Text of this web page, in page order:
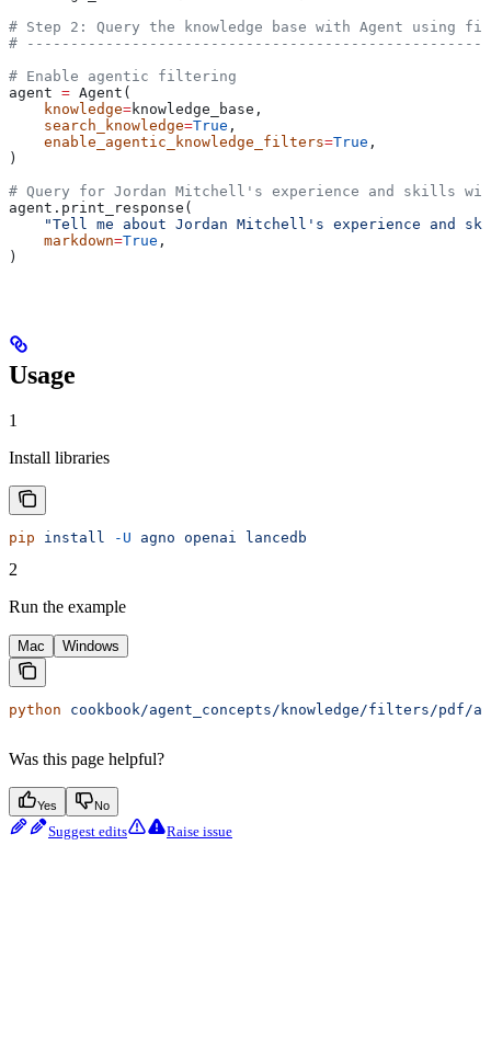
# Step 2: Query the knowledge base with Agent using
#
# Enable agentic filtering
agent = Agent(
    knowledge
=knowledge_base,
    search_knowledge
=True ,
    enable_agentic_knowledge_filters
=True ,
)
# Query for Jordan Mitchell's experience and skills
agent.print_response(
"Tell me about Jordan Mitchell's experience and
    markdown
=True ,
)
Usage
1
Install libraries
pip install -U agno openai lancedb
2
Run the example
Mac Windows
python cookbook/agent_concepts/knowledge/filters/
Was this page helpful?
Yes No
Suggest edits Raise issue